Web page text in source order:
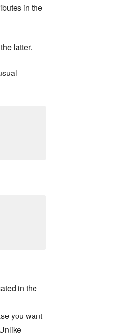
in the
latter.
in the
you want